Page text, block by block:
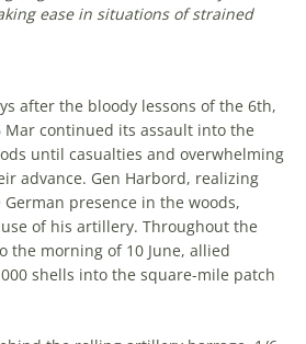
ease in situations of strained
after the bloody lessons of the 6th,
Mar continued its assault into the
until casualties and overwhelming
advance. Gen Harbord, realizing
presence in the woods,
of his artillery. Throughout the
the morning of 10 June, allied
shells into the square-mile patch